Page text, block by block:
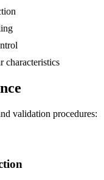
characteristics
validation procedures: